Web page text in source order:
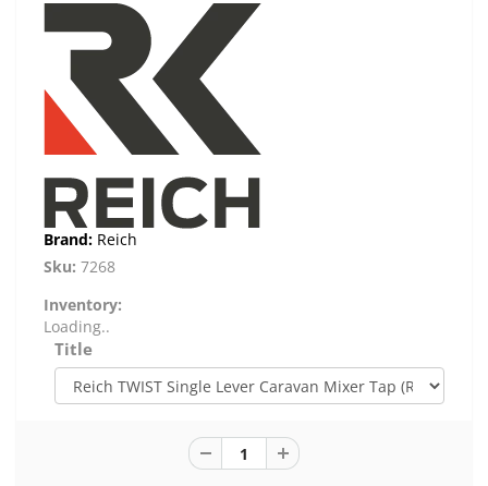
Brand: Reich
Sku: 7268
Inventory:
Loading..
Title